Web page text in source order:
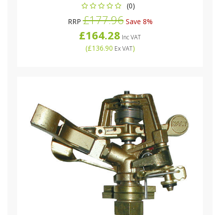
(0)
RRP£177.96Save 8%
£164.28 Inc VAT
(£136.90 Ex VAT)